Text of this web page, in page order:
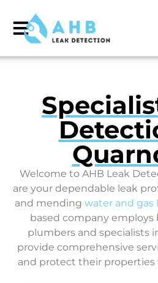
Welcome to AHB Leak
are your dependable leak
and mending water and gas
based company
plumbers and specialists
provide comprehensive
and protect their properties